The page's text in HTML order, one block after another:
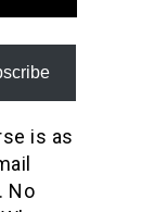
is as
No